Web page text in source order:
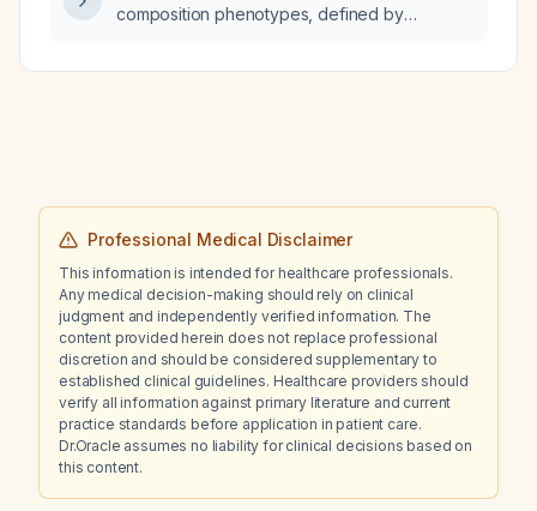
composition phenotypes, defined by
≤20% for low fat), among healthy Indian
Professional Medical Disclaimer
This information is intended for healthcare professionals.
Any medical decision-making should rely on clinical
judgment and independently verified information. The
content provided herein does not replace professional
discretion and should be considered supplementary to
established clinical guidelines. Healthcare providers should
verify all information against primary literature and current
practice standards before application in patient care.
Dr.Oracle assumes no liability for clinical decisions based on
this content.